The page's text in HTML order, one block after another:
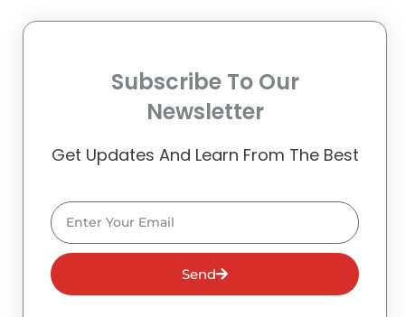
Subscribe To Our
Newsletter
Get Updates And Learn From The Best
Email
Send